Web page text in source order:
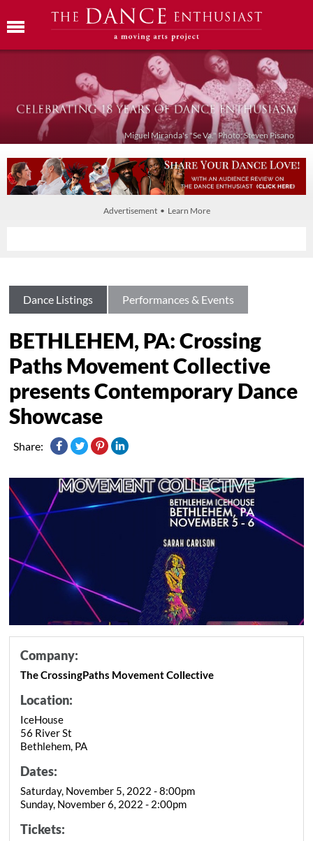
Miguel Miranda's "Se Va." Photo: Steven Pisano
Advertisement • Learn More
Dance Listings Performances & Events
BETHLEHEM, PA: Crossing
Paths Movement Collective
presents Contemporary Dance
Showcase
Share:
Company:
The CrossingPaths Movement Collective
Location:
IceHouse
56 River St
Bethlehem, PA
Dates:
Saturday, November 5, 2022 - 8:00pm
Sunday, November 6, 2022 - 2:00pm
Tickets: